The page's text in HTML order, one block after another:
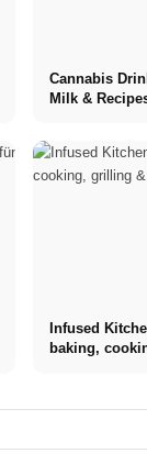
Cannabis
Milk &
Infused
baking,